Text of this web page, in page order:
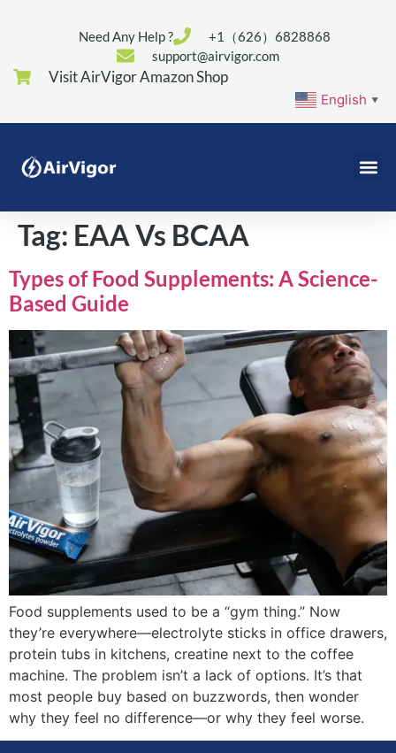
Need Any Help ?
+1（626）6828868
support@airvigor.com
Visit AirVigor Amazon Shop
English ▼
Tag: EAA Vs BCAA
Types of Food Supplements: A Science-
Based Guide
Food supplements used to be a “gym thing.” Now
they’re everywhere—electrolyte sticks in office drawers,
protein tubs in kitchens, creatine next to the coffee
machine. The problem isn’t a lack of options. It’s that
most people buy based on buzzwords, then wonder
why they feel no difference—or why they feel worse.